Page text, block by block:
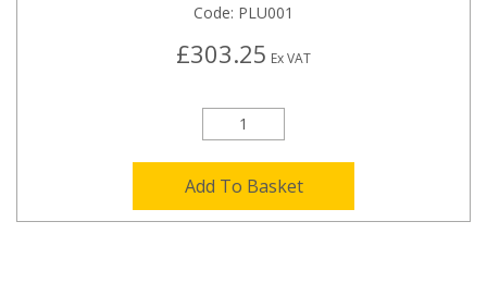
Code: PLU001
£303.25 Ex VAT
Add To Basket